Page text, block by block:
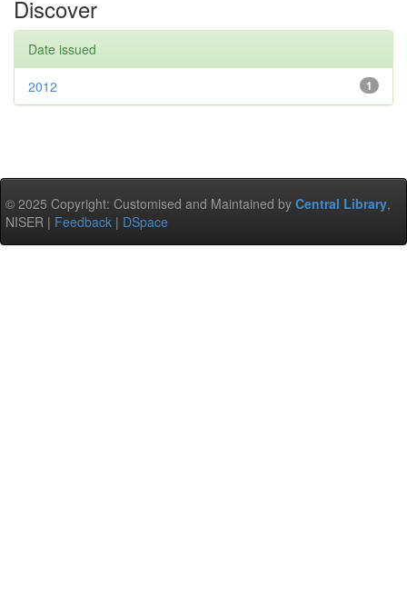
Discover
Date issued
1
2012
© 2025 Copyright: Customised and Maintained by Central Library,
NISER | Feedback | DSpace